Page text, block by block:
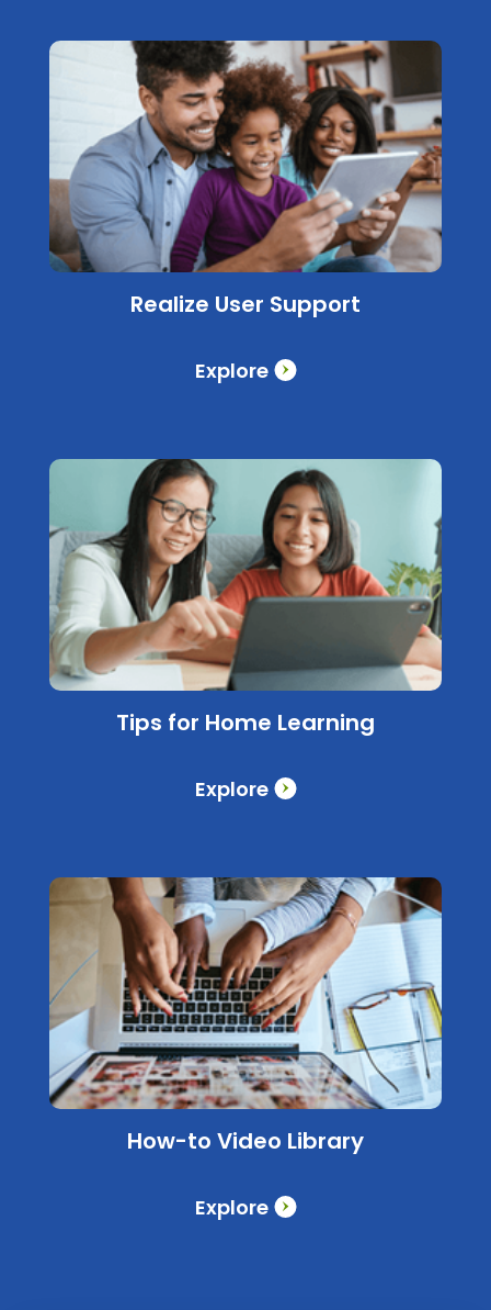
Explore
Realize User Support
Explore
Tips for Home Learning
Explore
How-to Video Library